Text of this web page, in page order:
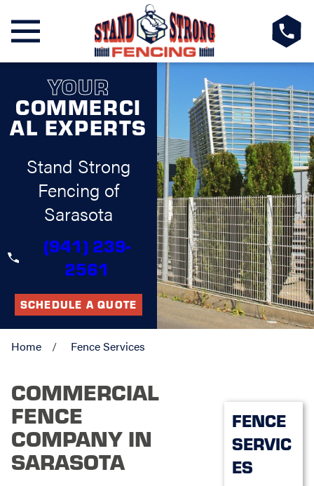
YOUR
COMMERCI
AL EXPERTS
Stand Strong
Fencing of
Sarasota
(941) 239-
2561
SCHEDULE A QUOTE
Home Fence Services
COMMERCIAL
FENCE
COMPANY IN
SARASOTA
FENCE
SERVIC
ES